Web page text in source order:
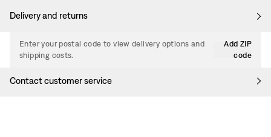
Delivery and returns
Enter your postal code to view delivery options and
shipping costs.
Add ZIP
code
Contact customer service